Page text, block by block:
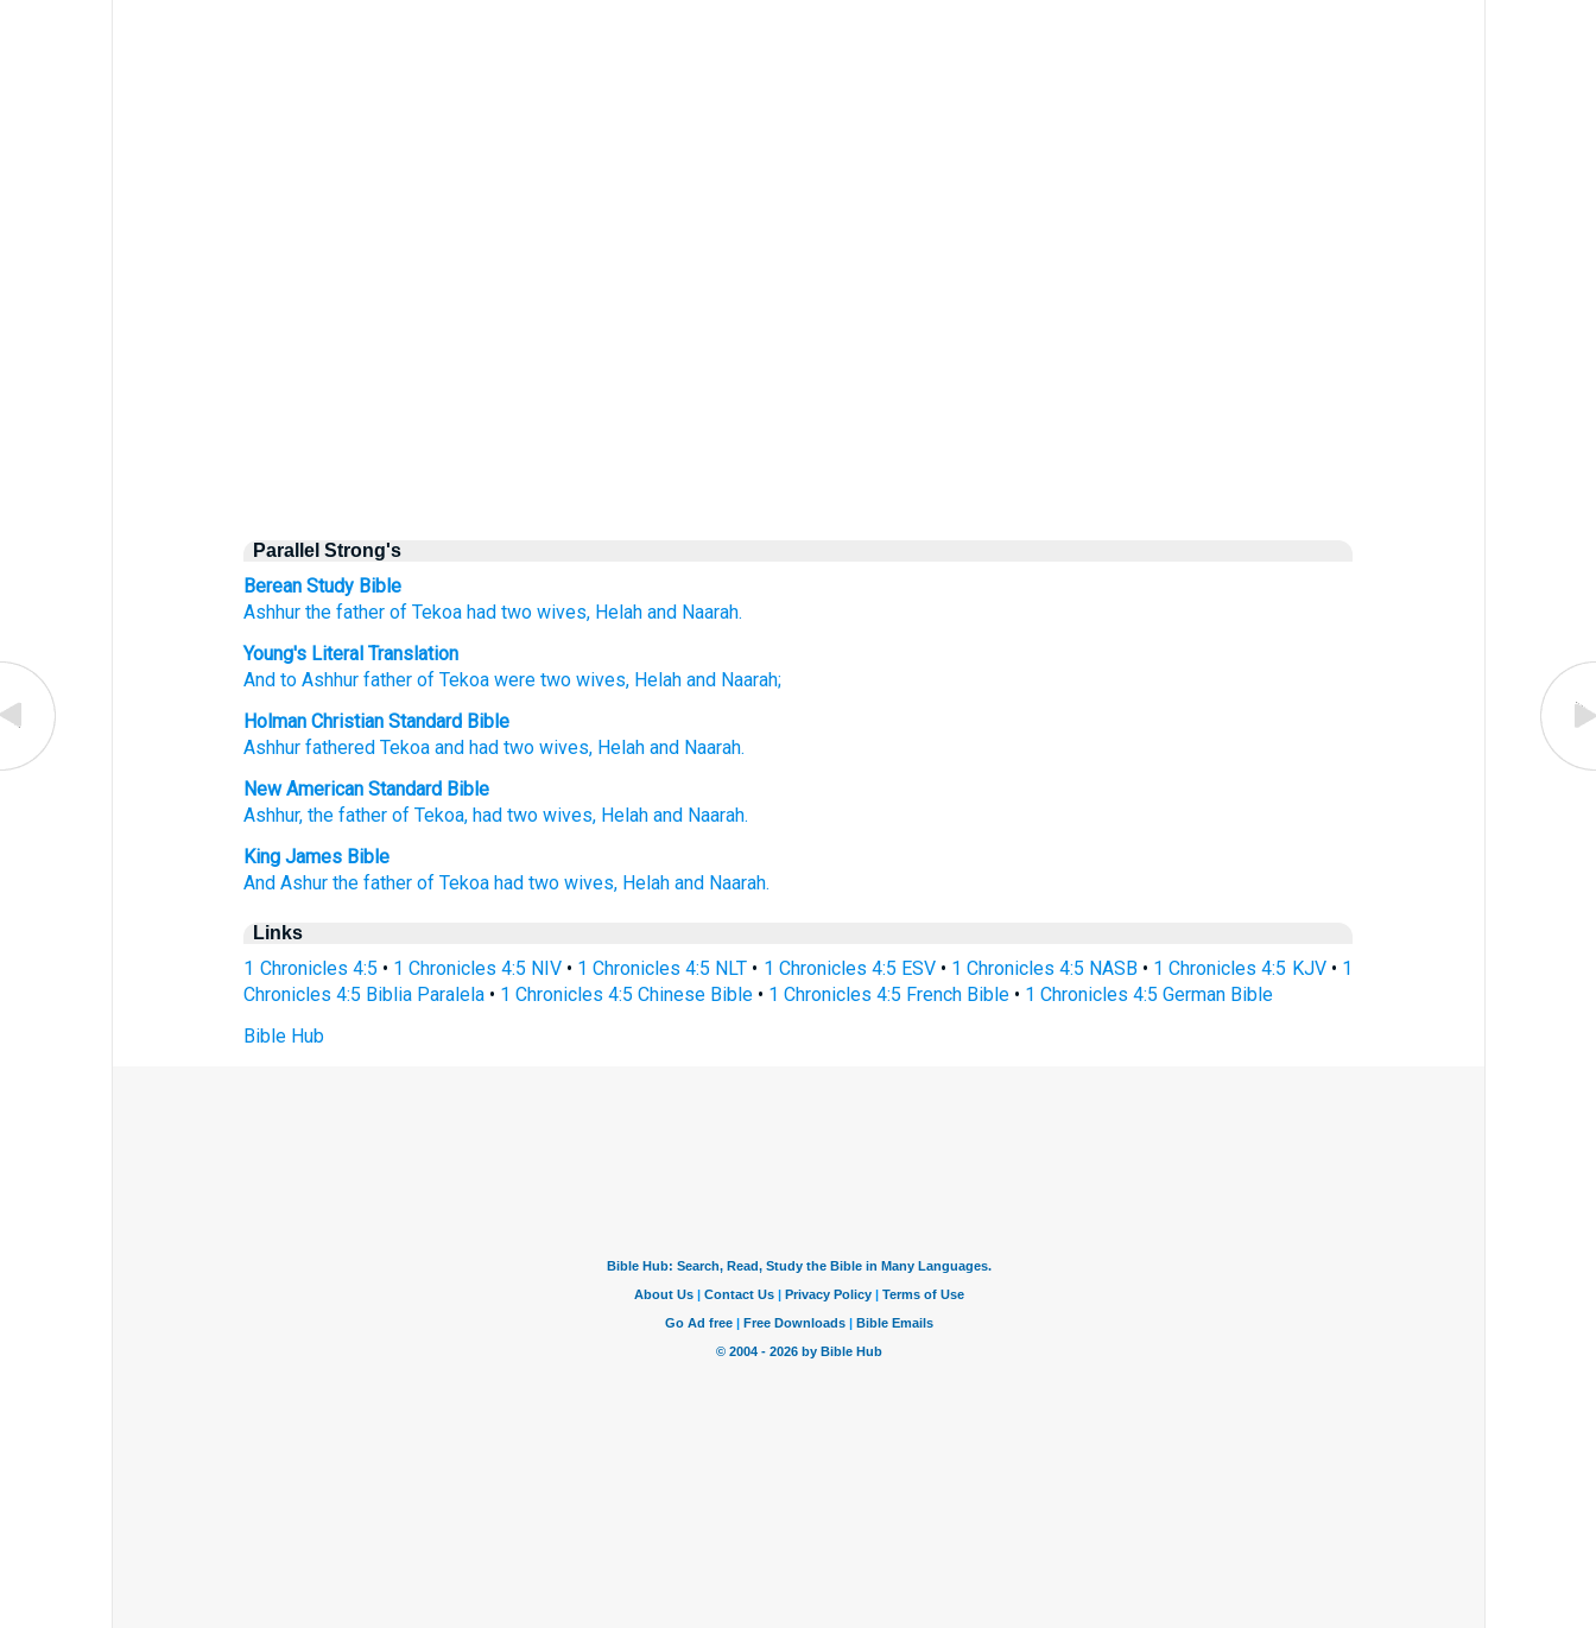
Parallel Strong's
Berean Study Bible
Ashhur the father of Tekoa had two wives, Helah and Naarah.
Young's Literal Translation
And to Ashhur father of Tekoa were two wives, Helah and Naarah;
Holman Christian Standard Bible
Ashhur fathered Tekoa and had two wives, Helah and Naarah.
New American Standard Bible
Ashhur, the father of Tekoa, had two wives, Helah and Naarah.
King James Bible
And Ashur the father of Tekoa had two wives, Helah and Naarah.
Links
1 Chronicles 4:5 • 1 Chronicles 4:5 NIV• 1 Chronicles 4:5 NLT • 1 Chronicles 4:5 ESV• 1 Chronicles 4:5 NASB • 1 Chronicles 4:5 KJV• 1
Chronicles 4:5 Biblia Paralela • 1 Chronicles 4:5 Chinese Bible • 1 Chronicles 4:5 French Bible • 1 Chronicles 4:5 German Bible
Bible Hub